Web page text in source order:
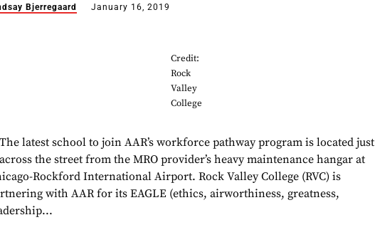
Bjerregaard January 16, 2019
Credit:
Rock
Valley
College
The latest school to join AAR’s workforce pathway program is located just
across the street from the MRO provider’s heavy maintenance hangar at
Rockford International Airport. Rock Valley College (RVC) is
with AAR for its EAGLE (ethics, airworthiness, greatness,